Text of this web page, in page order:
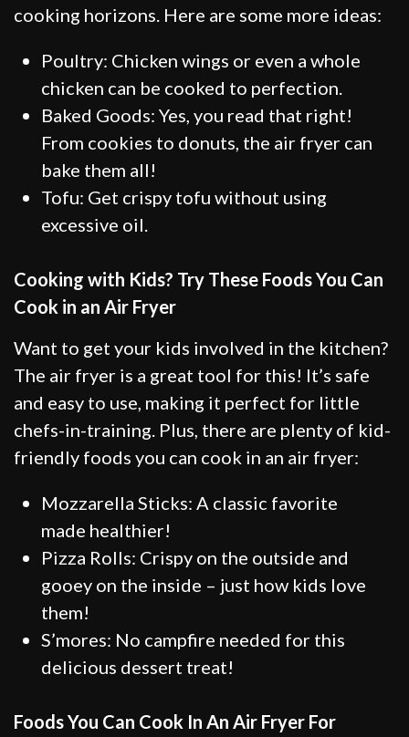
cooking horizons. Here are some more ideas:
Poultry: Chicken wings or even a whole
chicken can be cooked to perfection.
Baked Goods: Yes, you read that right!
From cookies to donuts, the air fryer can
bake them all!
Tofu: Get crispy tofu without using
excessive oil.
Cooking with Kids? Try These Foods You Can
Cook in an Air Fryer
Want to get your kids involved in the kitchen?
The air fryer is a great tool for this! It’s safe
and easy to use, making it perfect for little
chefs-in-training. Plus, there are plenty of kid-
friendly foods you can cook in an air fryer:
Mozzarella Sticks: A classic favorite
made healthier!
Pizza Rolls: Crispy on the outside and
gooey on the inside – just how kids love
them!
S’mores: No campfire needed for this
delicious dessert treat!
Foods You Can Cook In An Air Fryer For